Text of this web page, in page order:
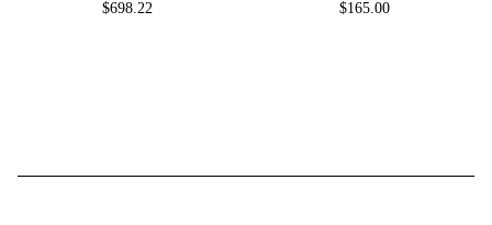
$698.22
$165.00